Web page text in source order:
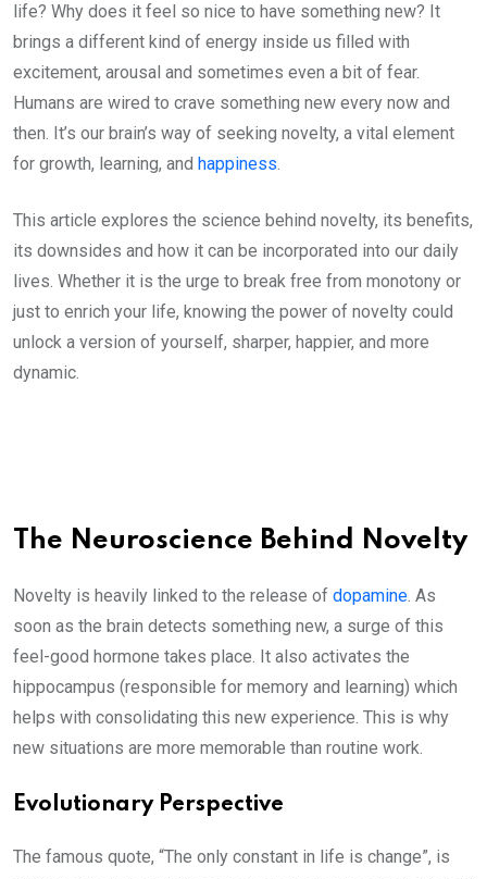
life? Why does it feel so nice to have something new? It
brings a different kind of energy inside us filled with
excitement, arousal and sometimes even a bit of fear.
Humans are wired to crave something new every now and
then. It’s our brain’s way of seeking novelty, a vital element
for growth, learning, and happiness.
This article explores the science behind novelty, its benefits,
its downsides and how it can be incorporated into our daily
lives. Whether it is the urge to break free from monotony or
just to enrich your life, knowing the power of novelty could
unlock a version of yourself, sharper, happier, and more
dynamic.
The Neuroscience Behind Novelty
Novelty is heavily linked to the release of dopamine. As
soon as the brain detects something new, a surge of this
feel-good hormone takes place. It also activates the
hippocampus (responsible for memory and learning) which
helps with consolidating this new experience. This is why
new situations are more memorable than routine work.
Evolutionary Perspective
The famous quote, “The only constant in life is change”, is